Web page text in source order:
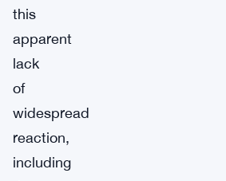
this
apparent
lack
of
widespread
reaction,
including